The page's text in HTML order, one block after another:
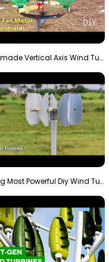
Homemade Vertical Axis Wind Turbine Generator DIY
Making Most Powerful Diy Wind Turbine || New Wind …